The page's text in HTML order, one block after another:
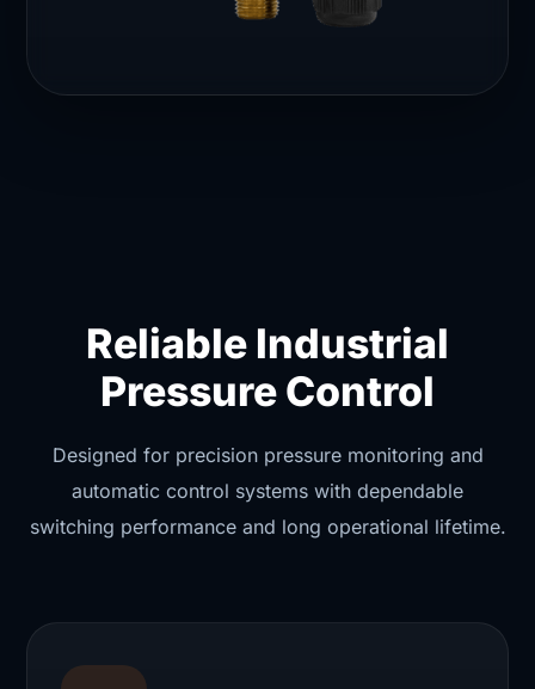
Reliable Industrial
Pressure Control
Designed for precision pressure monitoring and
automatic control systems with dependable
switching performance and long operational lifetime.